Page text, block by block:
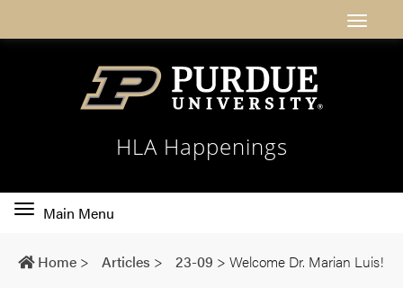
HLA Happenings
Toggle
navigation
Main Menu
Home > Articles > 23-09 > Welcome Dr. Marian Luis!